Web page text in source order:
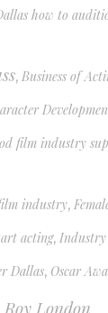
how to
, Business of
film industry
industry,
acting,
Dallas, Oscar
Roy London